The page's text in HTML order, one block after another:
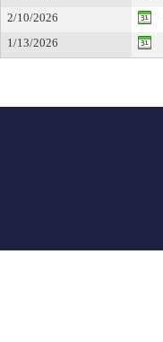
2/10/2026
1/13/2026